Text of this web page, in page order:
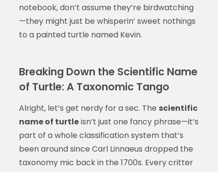
notebook, don’t assume they’re birdwatching
—they might just be whisperin’ sweet nothings
to a painted turtle named Kevin.
Breaking Down the Scientific Name
of Turtle: A Taxonomic Tango
Alright, let’s get nerdy for a sec. The scientific
name of turtleisn’t just one fancy phrase—it’s
part of a whole classification system that’s
been around since Carl Linnaeus dropped the
taxonomy mic back in the 1700s. Every critter